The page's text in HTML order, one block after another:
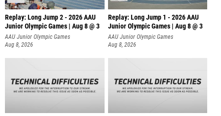
Replay: Long Jump 2 - 2026 AAU
Junior Olympic Games | Aug 8 @ 3
AAU Junior Olympic Games
Aug 8, 2026
Replay: Long Jump 1 - 2026 AAU
Junior Olympic Games | Aug 8 @ 3
AAU Junior Olympic Games
Aug 8, 2026